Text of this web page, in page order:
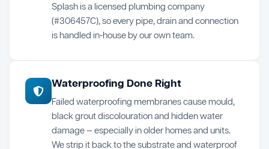
Splash is a licensed plumbing company
(#306457C), so every pipe, drain and connection
is handled in-house by our own team.
Waterproofing Done Right
Failed waterproofing membranes cause mould,
black grout discolouration and hidden water
damage — especially in older homes and units.
We strip it back to the substrate and waterproof